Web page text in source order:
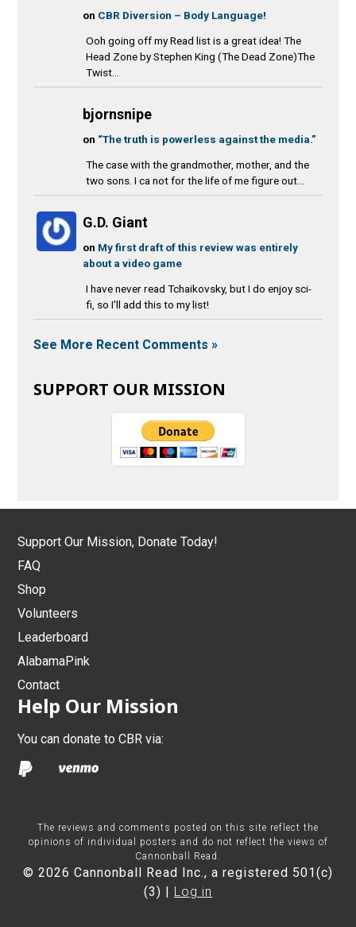
on CBR Diversion – Body Language!
Ooh going off my Read list is a great idea! The
Head Zone by Stephen King (The Dead Zone)The
Twist...
bjornsnipe
on “The truth is powerless against the media.”
The case with the grandmother, mother, and the
two sons. I ca not for the life of me figure out...
G.D. Giant
on My first draft of this review was entirely
about a video game
I have never read Tchaikovsky, but I do enjoy sci-
fi, so I'll add this to my list!
See More Recent Comments »
SUPPORT OUR MISSION
Support Our Mission, Donate Today!
FAQ
Shop
Volunteers
Leaderboard
AlabamaPink
Contact
Help Our Mission
You can donate to CBR via:
The reviews and comments posted on this site reflect the
opinions of individual posters and do not reflect the views of
Cannonball Read.
© 2026 Cannonball Read Inc., a registered 501(c)
(3) | Log in